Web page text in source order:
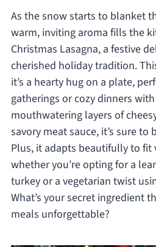
As the snow starts to blanket
warm, inviting aroma fills the
Christmas Lasagna, a festive
cherished holiday tradition.
it’s a hearty hug on a plate,
gatherings or cozy dinners
mouthwatering layers of
savory meat sauce, it’s sure to
Plus, it adapts beautifully to fit
whether you’re opting for a
turkey or a vegetarian twist
What’s your secret ingredient
meals unforgettable?